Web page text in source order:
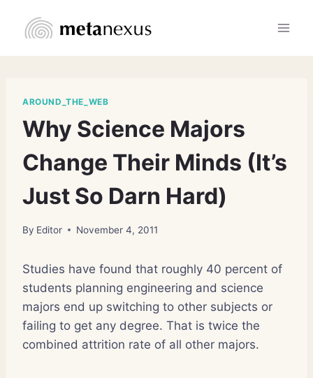
AROUND_THE_WEB
Why Science Majors
Change Their Minds (It’s
Just So Darn Hard)
By Editor November 4, 2011
Studies have found that roughly 40 percent of
students planning engineering and science
majors end up switching to other subjects or
failing to get any degree. That is twice the
combined attrition rate of all other majors.